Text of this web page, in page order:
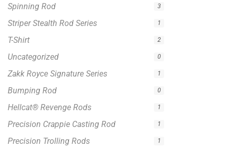
Spinning Rod 3
Striper Stealth Rod Series 1
T-Shirt 2
Uncategorized 0
Zakk Royce Signature Series 1
Bumping Rod 0
Hellcat® Revenge Rods 1
Precision Crappie Casting Rod 1
Precision Trolling Rods 1